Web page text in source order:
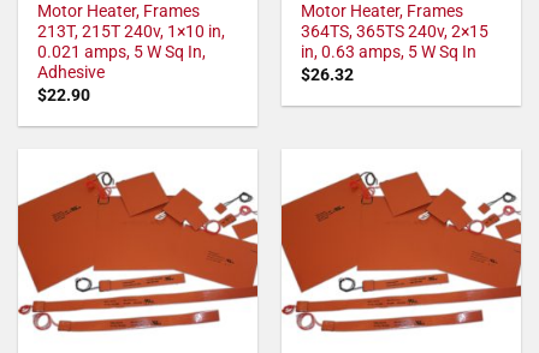
Motor Heater, Frames
213T, 215T 240v, 1×10 in,
0.021 amps, 5 W Sq In,
Adhesive
$22.90
Motor Heater, Frames
364TS, 365TS 240v, 2×15
in, 0.63 amps, 5 W Sq In
$26.32